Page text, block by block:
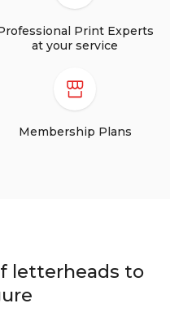
Print Experts
at your service
Membership Plans
letterheads to